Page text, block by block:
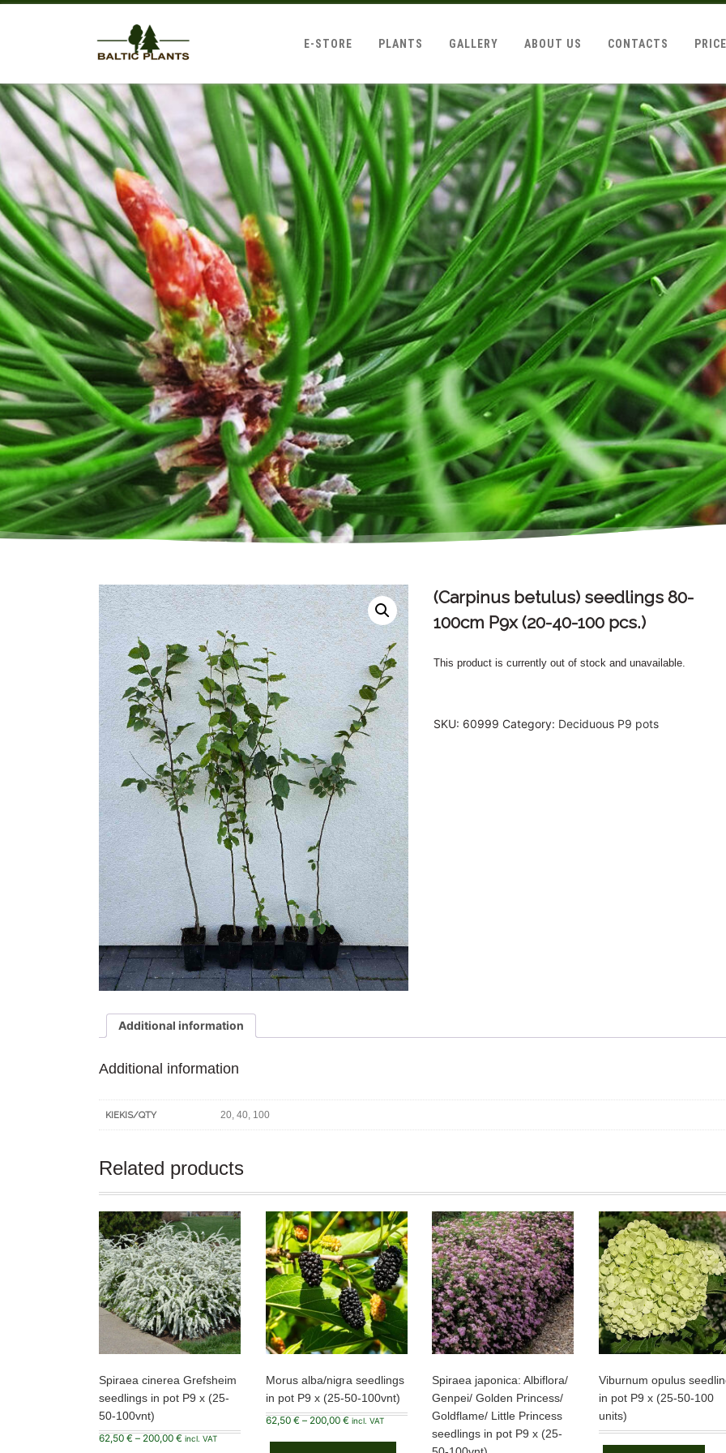
E-STORE PLANTS GALLERY ABOUT US CONTACTS
(Carpinus betulus) seedlings 80-
100cm P9x (20-40-100 pcs.)
This product is currently out of stock and unavailable.
SKU: 60999 Category: Deciduous P9 pots
Additional information
Additional information
KIEKIS/QTY 20, 40, 100
Related products
Spiraea cinerea Grefsheim
seedlings in pot P9 x (25-
50-100vnt)
62,50€ – 200,00€Price
incl. VAT
Morus alba/nigra seedlings
in pot P9 x (25-50-100vnt)
62,50€ – 200,00€Price
incl. VAT
product
Spiraea japonica: Albiflora/
Genpei/ Golden Princess/
Goldflame/ Little Princess
seedlings in pot P9 x (25-
Viburnum opulus
in pot P9 x (25-50-100
units)